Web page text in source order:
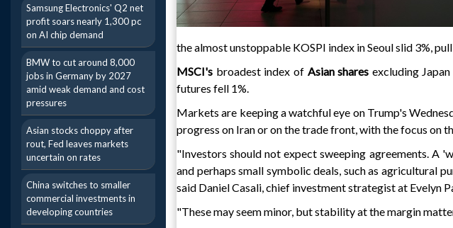
Samsung Electronics' Q2 net
profit soars nearly 1,300 pc
on AI chip demand
BMW to cut around 8,000
jobs in Germany by 2027
amid weak demand and cost
pressures
Asian stocks choppy after
rout, Fed leaves markets
uncertain on rates
China switches to smaller
commercial investments in
developing countries
the almost unstoppable KOSPI index in Seoul slid 3%,
MSCI's broadest index of Asian shares excluding
futures fell 1%.
Markets are keeping a watchful eye on Trump's
progress on Iran or on the trade front, with the focus on
"Investors should not expect sweeping agreements. A
and perhaps small symbolic deals, such as agricultural
said Daniel Casali, chief investment strategist at Evelyn
"These may seem minor, but stability at the margin